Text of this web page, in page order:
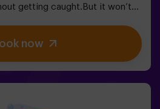
getting caught.But it won’t
❄️ The key is to move fast,
know when to attack or
running — it’s about teamwork
now